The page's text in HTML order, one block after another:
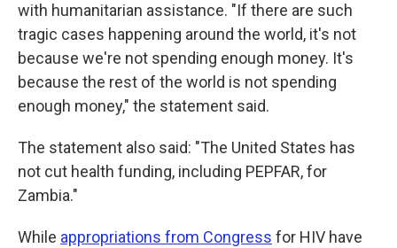
with humanitarian assistance. "If there are such
tragic cases happening around the world, it's not
because we're not spending enough money. It's
because the rest of the world is not spending
enough money," the statement said.
The statement also said: "The United States has
not cut health funding, including PEPFAR, for
Zambia."
While appropriations from Congress for HIV have